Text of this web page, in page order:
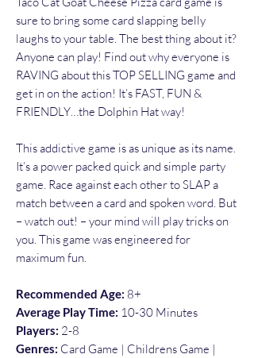
sure to bring some card slapping belly
laughs to your table. The best thing about it?
Anyone can play! Find out why everyone is
RAVING about this TOP SELLING game and
get in on the action! It’s FAST, FUN &
FRIENDLY…the Dolphin Hat way!
This addictive game is as unique as its name.
It’s a power packed quick and simple party
game. Race against each other to SLAP a
match between a card and spoken word. But
– watch out! – your mind will play tricks on
you. This game was engineered for
maximum fun.
Recommended Age: 8+
Average Play Time: 10-30 Minutes
Players: 2-8
Genres: Card Game | Childrens Game |